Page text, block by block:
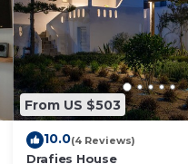
From US $503
10.0(4 Reviews)
Drafies House